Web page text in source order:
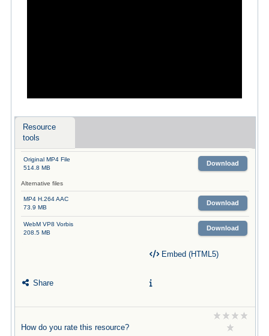
Resource
tools
Original MP4 File
514.8 MB
Download
Alternative files
MP4 H.264 AAC
73.9 MB
Download
WebM VP8 Vorbis
208.5 MB
Download
Share
Embed (HTML5)
How do you rate this resource?